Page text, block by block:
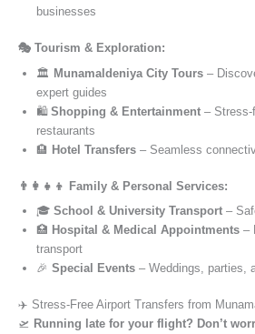
businesses
🎭 Tourism & Exploration:
🏛️ Munamaldeniya City Tours –
expert guides
🛍️ Shopping & Entertainment –
restaurants
🏨 Hotel Transfers – Seamless
👨‍👩‍👧‍👦 Family & Personal Services:
🎓 School & University Transport –
🏥 Hospital & Medical Appointments –
transport
🎉 Special Events – Weddings, parties,
✈️ Stress-Free Airport Transfers from
🛫 Running late for your flight? Don’t